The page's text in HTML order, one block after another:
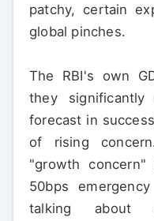
patchy, certain
global pinches.
The RBI's own
they
forecast in
of rising
"growth
50bps
talking about